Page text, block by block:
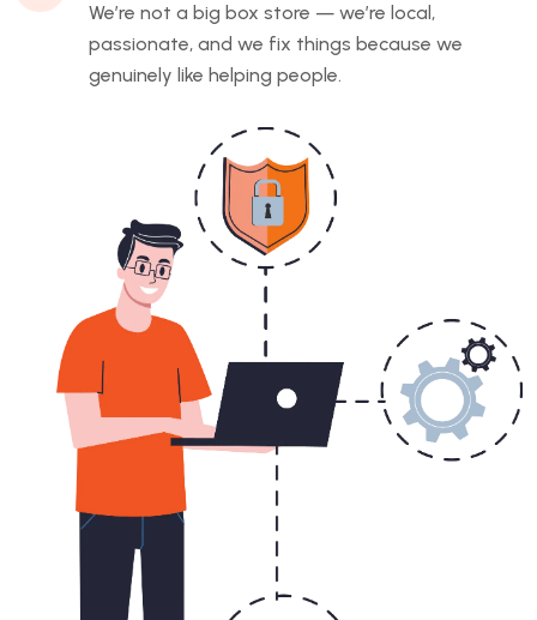
We’re not a big box store — we’re local,
passionate, and we fix things because we
genuinely like helping people.